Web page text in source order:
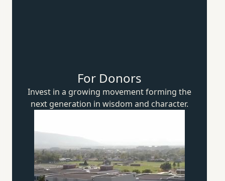
For Donors
Invest in a growing movement forming the
next generation in wisdom and character.